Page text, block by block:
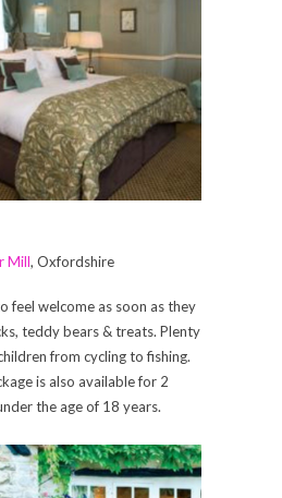
Mill, Oxfordshire
feel welcome as soon as they
teddy bears & treats. Plenty
from cycling to fishing.
is also available for 2
the age of 18 years.